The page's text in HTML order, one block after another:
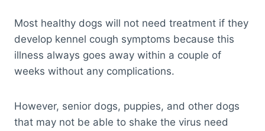
Most healthy dogs will not need treatment if they
develop kennel cough symptoms because this
illness always goes away within a couple of
weeks without any complications.
However, senior dogs, puppies, and other dogs
that may not be able to shake the virus need